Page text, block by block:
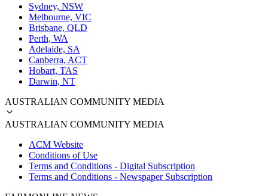
Sydney, NSW
Melbourne, VIC
Brisbane, QLD
Perth, WA
Adelaide, SA
Canberra, ACT
Hobart, TAS
Darwin, NT
AUSTRALIAN COMMUNITY MEDIA
AUSTRALIAN COMMUNITY MEDIA
ACM Website
Conditions of Use
Terms and Conditions - Digital Subscription
Terms and Conditions - Newspaper Subscription